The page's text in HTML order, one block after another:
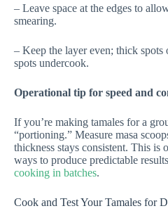
– Leave space at the edges to
smearing.
– Keep the layer even; thick
spots undercook.
Operational tip for speed and
If you’re making tamales for a
“portioning.” Measure masa
thickness stays consistent. This is
ways to produce predictable
cooking in batches.
Cook and Test Your Tamales for